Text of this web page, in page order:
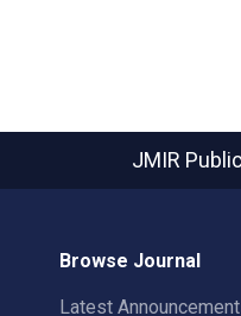
JMIR
Browse Journal
Latest